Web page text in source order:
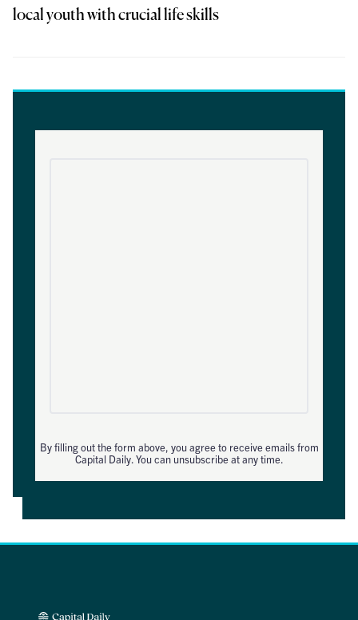
local youth with crucial life skills
By filling out the form above, you agree to receive emails from
Capital Daily. You can unsubscribe at any time.